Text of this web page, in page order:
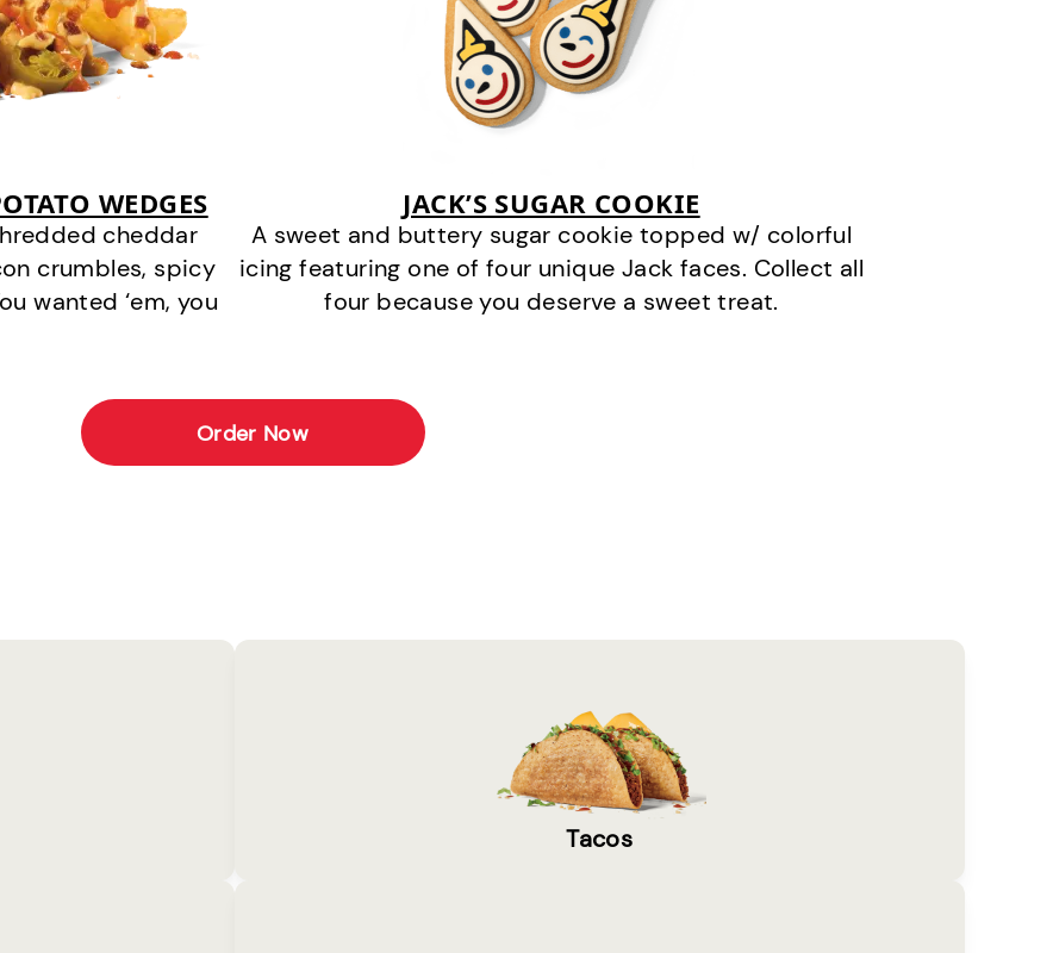
WEDGES
cheddar
crumbles, spicy
wanted ‘em, you
JACK’S SUGAR COOKIE
A sweet and buttery sugar cookie topped w/ colorful
icing featuring one of four unique Jack faces. Collect all
four because you deserve a sweet treat.
Order Now
Tacos